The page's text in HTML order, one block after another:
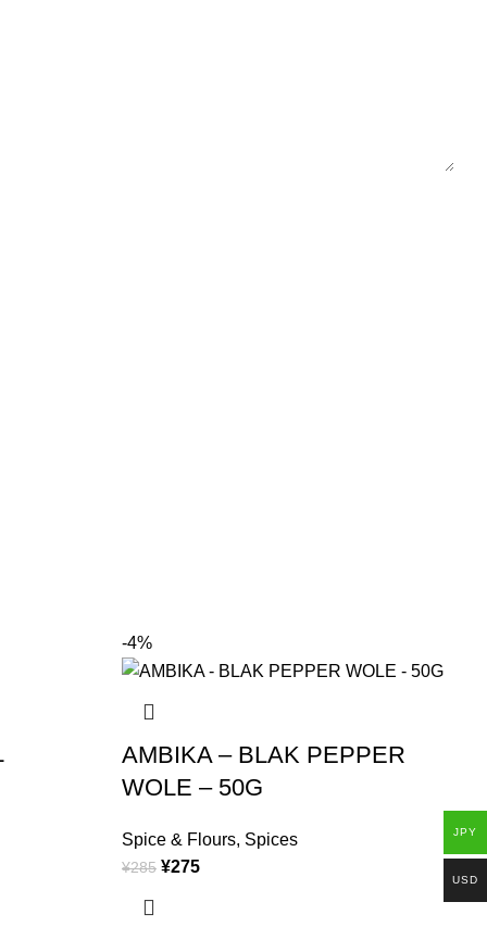
-4%
AMBIKA – BLAK PEPPER
WOLE – 50G
Spice & Flours, Spices
¥285 ¥275
JPY
USD